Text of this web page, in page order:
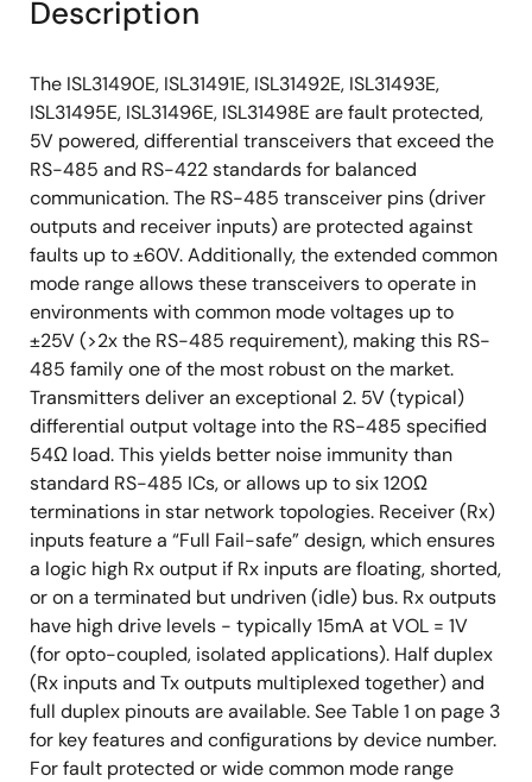
Description
The ISL31490E, ISL31491E, ISL31492E, ISL31493E,
ISL31495E, ISL31496E, ISL31498E are fault protected,
5V powered, differential transceivers that exceed the
RS-485 and RS-422 standards for balanced
communication. The RS-485 transceiver pins (driver
outputs and receiver inputs) are protected against
faults up to ±60V. Additionally, the extended common
mode range allows these transceivers to operate in
environments with common mode voltages up to
±25V (>2x the RS-485 requirement), making this RS-
485 family one of the most robust on the market.
Transmitters deliver an exceptional 2. 5V (typical)
differential output voltage into the RS-485 specified
54Ω load. This yields better noise immunity than
standard RS-485 ICs, or allows up to six 120Ω
terminations in star network topologies. Receiver (Rx)
inputs feature a “Full Fail-safe” design, which ensures
a logic high Rx output if Rx inputs are floating, shorted,
or on a terminated but undriven (idle) bus. Rx outputs
have high drive levels - typically 15mA at VOL = 1V
(for opto-coupled, isolated applications). Half duplex
(Rx inputs and Tx outputs multiplexed together) and
full duplex pinouts are available. See Table 1 on page 3
for key features and configurations by device number.
For fault protected or wide common mode range